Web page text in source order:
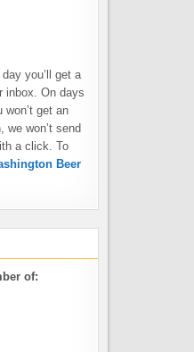
you’ll get a
inbox. On days
get an
we won’t send
a click. To
Beer
of: